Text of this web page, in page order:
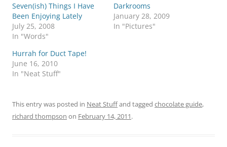
Seven(ish) Things I Have
Been Enjoying Lately
July 25, 2008
In "Words"
Darkrooms
January 28, 2009
In "Pictures"
Hurrah for Duct Tape!
June 16, 2010
In "Neat Stuff"
This entry was posted in Neat Stuffand tagged chocolate guide,
richard thompson on February 14, 2011.